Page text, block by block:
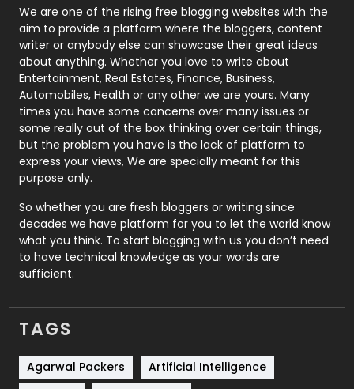
Photography
131
Politics
9
Printing
Real Estate
246
Recruitment Agencies
21
Relationship
Roofing
Security
1
SEO
SEO Basics
9
Services
Shopping
We are one of the rising free blogging websites with the
aim to provide a platform where the bloggers, content
writer or anybody else can showcase their great ideas
about anything. Whether you love to write about
Entertainment, Real Estates, Finance, Business,
Automobiles, Health or any other we are yours. Many
times you have some concerns over many issues or
some really out of the box thinking over certain things,
but the problem you have is the lack of platform to
express your views, We are specially meant for this
purpose only.
So whether you are fresh bloggers or writing since
decades we have platform for you to let the world know
what you think. To start blogging with us you don’t need
to have technical knowledge as your words are
sufficient.
TAGS
Agarwal Packers
Artificial Intelligence